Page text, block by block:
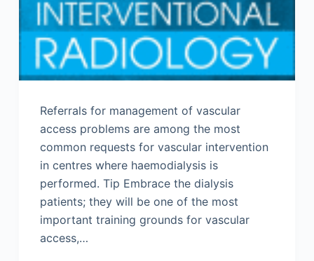
Referrals for management of vascular
access problems are among the most
common requests for vascular intervention
in centres where haemodialysis is
performed. Tip Embrace the dialysis
patients; they will be one of the most
important training grounds for vascular
access,…